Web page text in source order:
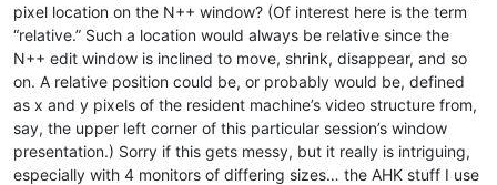
pixel location on the N++ window? (Of interest here is the term
“relative.” Such a location would always be relative since the
N++ edit window is inclined to move, shrink, disappear, and so
on. A relative position could be, or probably would be, defined
as x and y pixels of the resident machine’s video structure from,
say, the upper left corner of this particular session’s window
presentation.) Sorry if this gets messy, but it really is intriguing,
especially with 4 monitors of differing sizes… the AHK stuff I use